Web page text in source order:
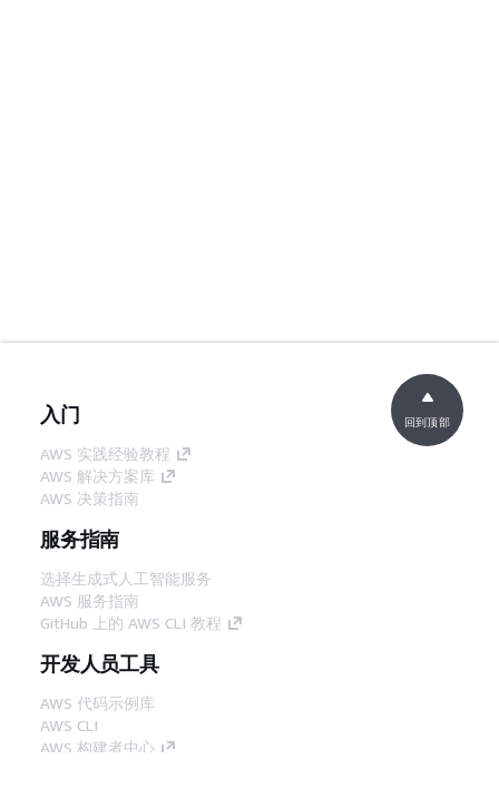
入门
AWS 实践经验教程
AWS 解决方案库
AWS 决策指南
服务指南
选择生成式人工智能服务
AWS 服务指南
GitHub 上的 AWS CLI 教程
开发人员工具
AWS 代码示例库
AWS CLI
AWS 构建者中心
回到顶部